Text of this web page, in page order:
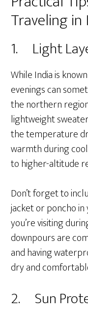
Traveling in
1. Light
While India is
evenings can
the northern
lightweight
the temperature
warmth during
to higher-altitude
Don’t forget to
jacket or poncho
you’re visiting
downpours are
and having
dry and
2. Sun